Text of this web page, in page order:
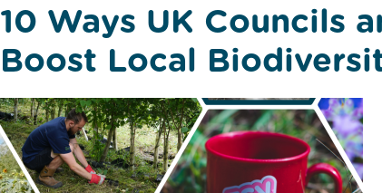
10 Ways UK Councils
Boost Local